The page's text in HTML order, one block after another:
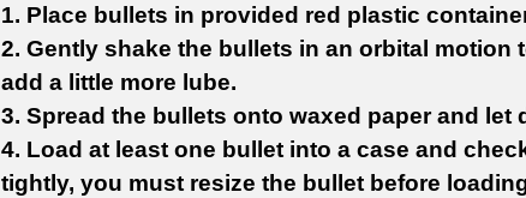
1. Place bullets in provided red plastic
2. Gently shake the bullets in an orbital
add a little more lube.
3. Spread the bullets onto waxed paper and let
4. Load at least one bullet into a case and
tightly, you must resize the bullet before